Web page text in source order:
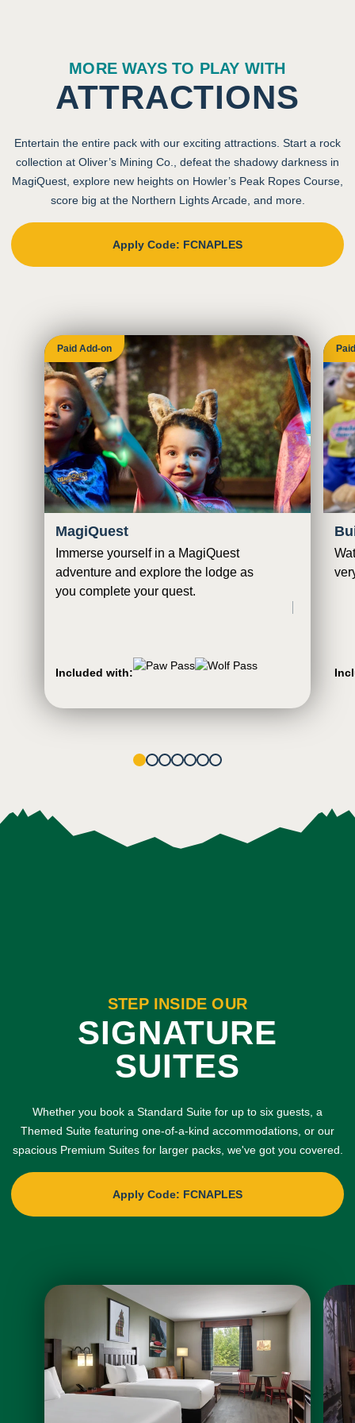
MORE WAYS TO PLAY WITH
ATTRACTIONS
Entertain the entire pack with our exciting attractions. Start a rock
collection at Oliver’s Mining Co., defeat the shadowy darkness in
MagiQuest, explore new heights on Howler’s Peak Ropes Course,
score big at the Northern Lights Arcade, and more.
Apply Code: FCNAPLES
Paid Add-on
MagiQuest
Immerse yourself in a MagiQuest
adventure and explore the lodge as
you complete your quest.
Included with:
2 3 4 5 6 7
STEP INSIDE OUR
SIGNATURE
SUITES
Whether you book a Standard Suite for up to six guests, a
Themed Suite featuring one-of-a-kind accommodations, or our
spacious Premium Suites for larger packs, we've got you covered.
Apply Code: FCNAPLES